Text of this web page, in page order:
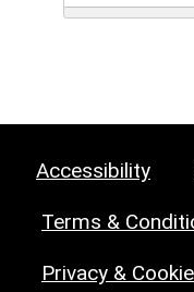
Accessibility
Terms &
Privacy &